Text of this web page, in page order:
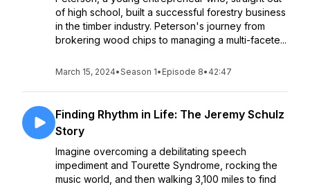
of high school, built a successful forestry business
in the timber industry. Peterson's journey from
brokering wood chips to managing a multi-facete...
March 15, 2024•Season 1• Episode 8• 42:47
Finding Rhythm in Life: The Jeremy Schulz
Story
Imagine overcoming a debilitating speech
impediment and Tourette Syndrome, rocking the
music world, and then walking 3,100 miles to find